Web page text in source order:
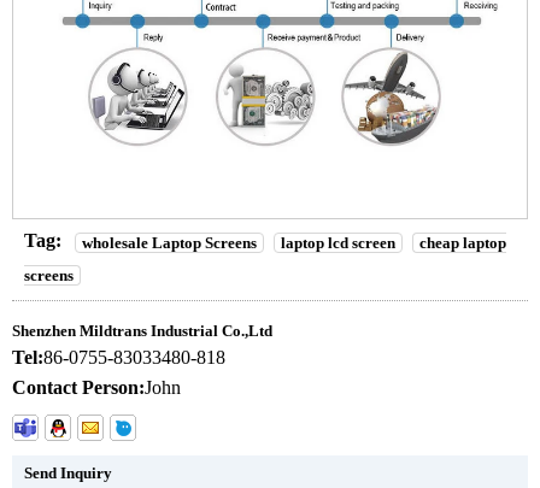
Tag: wholesale Laptop Screens laptop lcd screen
cheap laptop
screens
Shenzhen Mildtrans Industrial Co.,Ltd
Tel:86-0755-83033480-818
Contact Person:John
Send Inquiry